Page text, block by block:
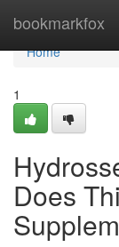
bookmarkfox
Home
Home
1
Does